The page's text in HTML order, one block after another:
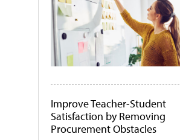
Improve Teacher-Student
Satisfaction by Removing
Procurement Obstacles